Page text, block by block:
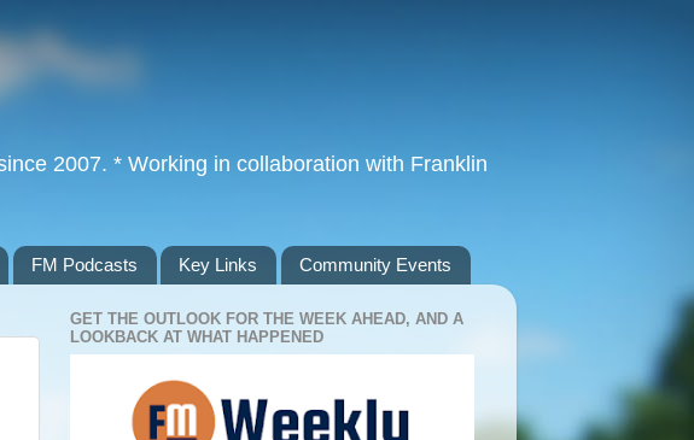
2007. * Working in collaboration with Franklin
FM Podcasts Key Links Community Events
GET THE OUTLOOK FOR THE WEEK AHEAD, AND A
LOOKBACK AT WHAT HAPPENED